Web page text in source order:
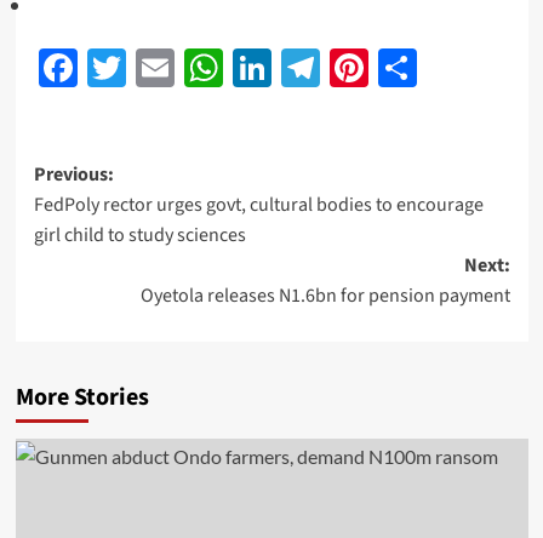
Facebook
Twitter
EmailWhatsApp
LinkedIn
Telegram
Pinterest
Share
Previous:
FedPoly rector urges govt, cultural bodies to encourage
girl child to study sciences
Next:
Oyetola releases N1.6bn for pension payment
More Stories